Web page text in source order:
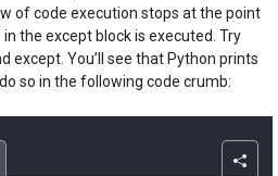
of code execution stops at the point
the except block is executed. Try
except. You’ll see that Python prints
so in the following code crumb: